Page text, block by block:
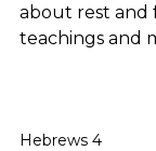
about rest and
teachings and
God’s Living
Hebrews 4